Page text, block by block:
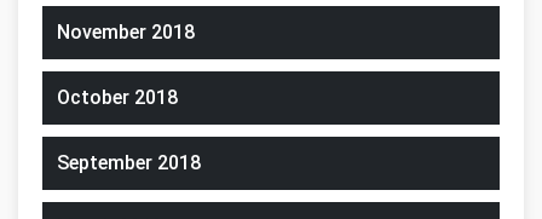
November 2018
October 2018
September 2018